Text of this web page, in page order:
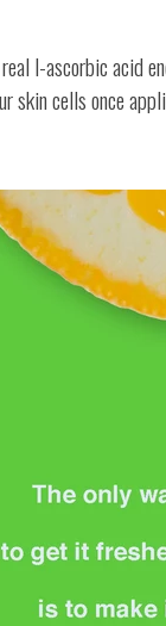
l-ascorbic acid
cells once